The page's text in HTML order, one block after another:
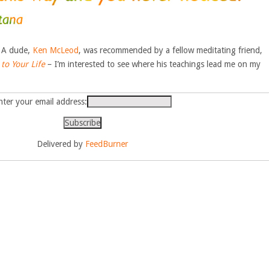
dude, Ken McLeod, was recommended by a fellow meditating friend,
to Your Life– I’m interested to see where his teachings lead me on my
your email address:
Delivered by FeedBurner